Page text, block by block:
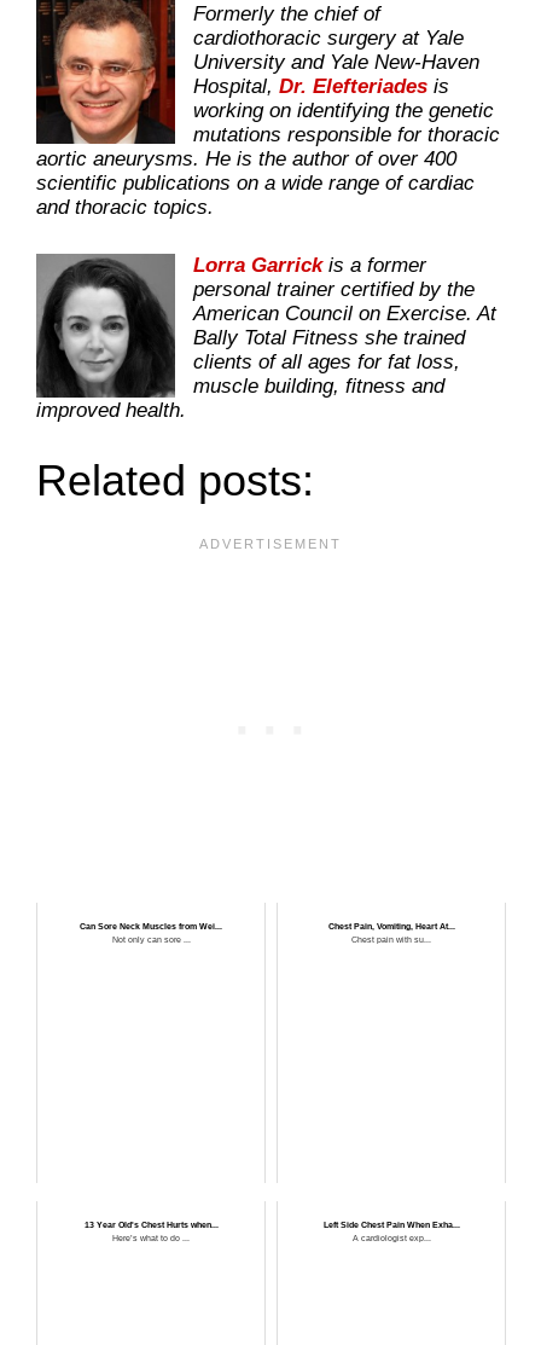
Formerly the chief of
cardiothoracic surgery at Yale
University and Yale New-Haven
Hospital, Dr. Elefteriades is
working on identifying the genetic
mutations responsible for thoracic
aortic aneurysms. He is the author of over 400
scientific publications on a wide range of cardiac
and thoracic topics.
Lorra Garrickis a former
personal trainer certified by the
American Council on Exercise. At
Bally Total Fitness she trained
clients of all ages for fat loss,
muscle building, fitness and
improved health.
Related posts:
Can Sore Neck Muscles from Wei...
Not only can sore ...
Chest Pain, Vomiting, Heart At...
Chest pain with su...
13 Year Old's Chest Hurts when...
Here’s what to do ...
Left Side Chest Pain When Exha...
A cardiologist exp...